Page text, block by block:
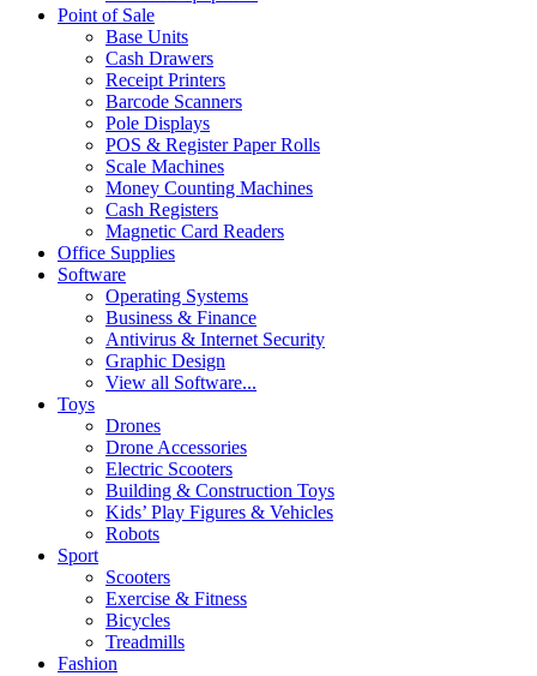
Point of Sale
Base Units
Cash Drawers
Receipt Printers
Barcode Scanners
Pole Displays
POS & Register Paper Rolls
Scale Machines
Money Counting Machines
Cash Registers
Magnetic Card Readers
Office Supplies
Software
Operating Systems
Business & Finance
Antivirus & Internet Security
Graphic Design
View all Software...
Toys
Drones
Drone Accessories
Electric Scooters
Building & Construction Toys
Kids’ Play Figures & Vehicles
Robots
Sport
Scooters
Exercise & Fitness
Bicycles
Treadmills
Fashion